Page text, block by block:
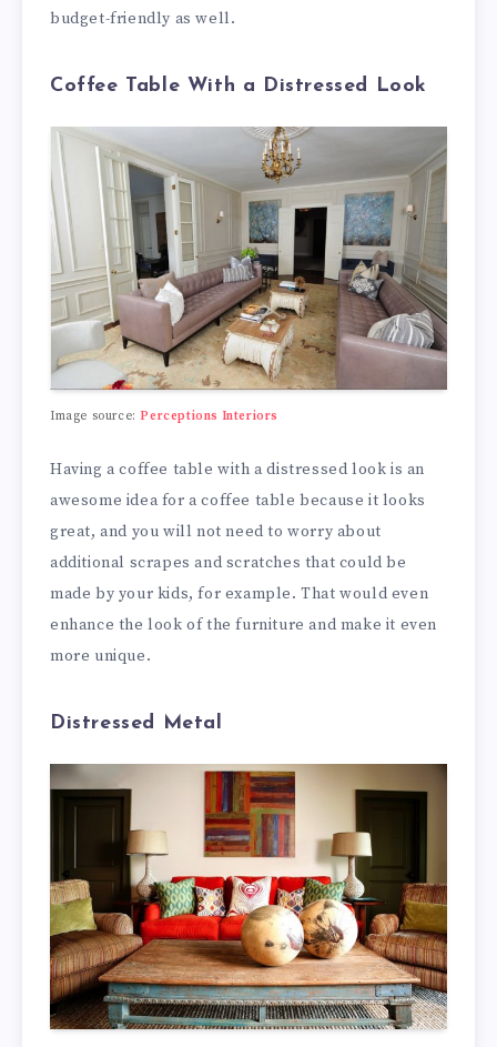
budget-friendly as well.
Coffee Table With a Distressed Look
Image source:Perceptions Interiors
Having a coffee table with a distressed look is an
awesome idea for a coffee table because it looks
great, and you will not need to worry about
additional scrapes and scratches that could be
made by your kids, for example. That would even
enhance the look of the furniture and make it even
more unique.
Distressed Metal